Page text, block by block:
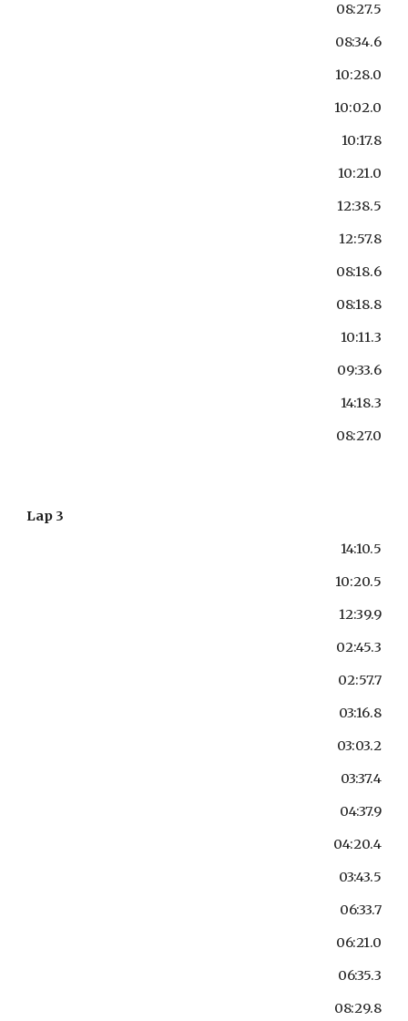
08:27.5
08:34.6
10:28.0
10:02.0
10:17.8
10:21.0
12:38.5
12:57.8
08:18.6
08:18.8
10:11.3
09:33.6
14:18.3
08:27.0
Lap 3
14:10.5
10:20.5
12:39.9
02:45.3
02:57.7
03:16.8
03:03.2
03:37.4
04:37.9
04:20.4
03:43.5
06:33.7
06:21.0
06:35.3
08:29.8